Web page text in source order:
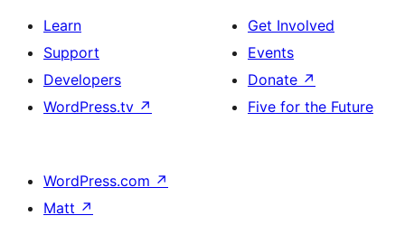
Learn
Support
Developers
WordPress.tv ↗
Get Involved
Events
Donate ↗
Five for the Future
WordPress.com ↗
Matt ↗